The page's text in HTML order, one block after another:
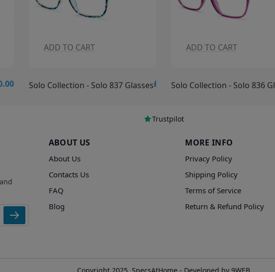
£15.00
ADD TO CART
Solo Collection - Solo 836 Glasses£15.00
ADD TO CART
Solo Collection - Solo 835
Trustpilot
ABOUT US
About Us
Contacts Us
FAQ
Blog
MORE INFO
Privacy Policy
Shipping Policy
Terms of Service
Return & Refund Policy